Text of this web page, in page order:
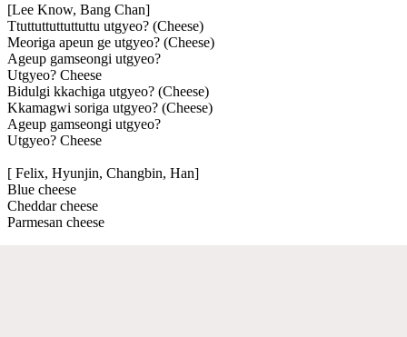
[Lee Know, Bang Chan]
Ttuttuttuttuttuttu utgyeo? (Cheese)
Meoriga apeun ge utgyeo? (Cheese)
Ageup gamseongi utgyeo?
Utgyeo? Cheese
Bidulgi kkachiga utgyeo? (Cheese)
Kkamagwi soriga utgyeo? (Cheese)
Ageup gamseongi utgyeo?
Utgyeo? Cheese
[ Felix, Hyunjin, Changbin, Han]
Blue cheese
Cheddar cheese
Parmesan cheese